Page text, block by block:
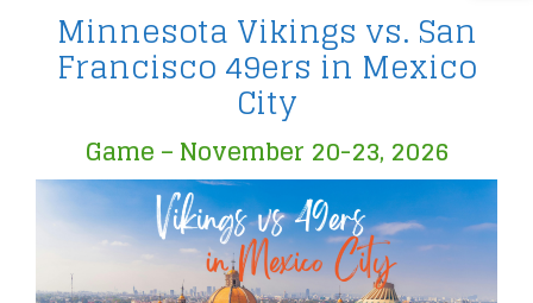
Minnesota Vikings vs. San
Francisco 49ers in Mexico
City
Game – November 20-23, 2026